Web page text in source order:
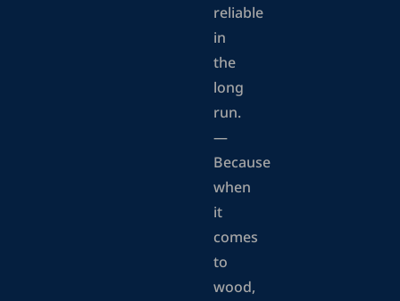
reliable
in
the
long
run.
—
Because
when
it
comes
to
wood,